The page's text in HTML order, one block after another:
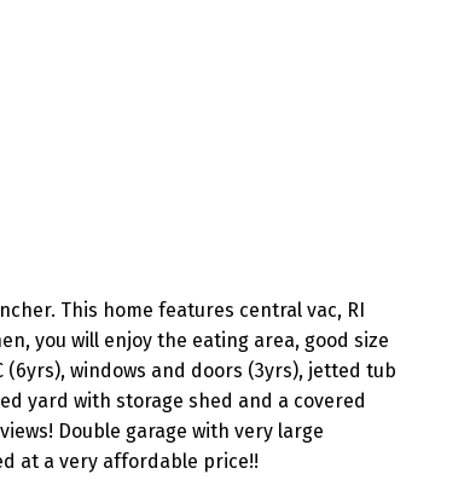
This home features central vac, RI
you will enjoy the eating area, good size
windows and doors (3yrs), jetted tub
yard with storage shed and a covered
Double garage with very large
at a very affordable price!!